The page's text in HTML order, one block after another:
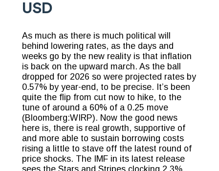
USD
As much as there is much political will
behind lowering rates, as the days and
weeks go by the new reality is that inflation
is back on the upward march. As the ball
dropped for 2026 so were projected rates by
0.57% by year-end, to be precise. It’s been
quite the flip from cut now to hike, to the
tune of around a 60% of a 0.25 move
(Bloomberg:WIRP). Now the good news
here is, there is real growth, supportive of
and more able to sustain borrowing costs
rising a little to stave off the latest round of
price shocks. The IMF in its latest release